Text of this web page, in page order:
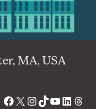
MA, USA
Facebook
X Instagram
TikTok
YouTube